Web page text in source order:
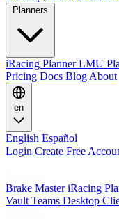
iRacing PlannerLMU
Pricing Docs Blog About
en
English Español
Login Create Free
Brake MasteriRacing
Vault Teams Desktop